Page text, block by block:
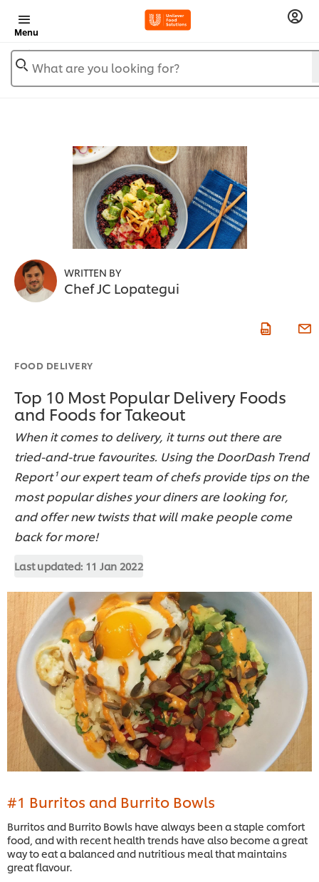
Menu
What are you looking for?
WRITTEN BY
Chef JC Lopategui
FOOD DELIVERY
Top 10 Most Popular Delivery Foods
and Foods for Takeout
When it comes to delivery, it turns out there are
tried-and-true favourites. Using the DoorDash Trend
Report¹ our expert team of chefs provide tips on the
most popular dishes your diners are looking for,
and offer new twists that will make people come
back for more!
Last updated: 11 Jan 2022
#1 Burritos and Burrito Bowls
Burritos and Burrito Bowls have always been a staple comfort
food, and with recent health trends have also become a great
way to eat a balanced and nutritious meal that maintains
great flavour.